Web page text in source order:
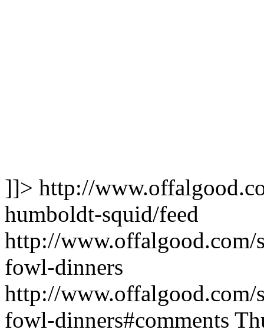
]]> http://
humboldt-squid/feed
http://www.offalgood.com/
fowl-dinners
http://www.offalgood.com/
fowl-dinners#comments